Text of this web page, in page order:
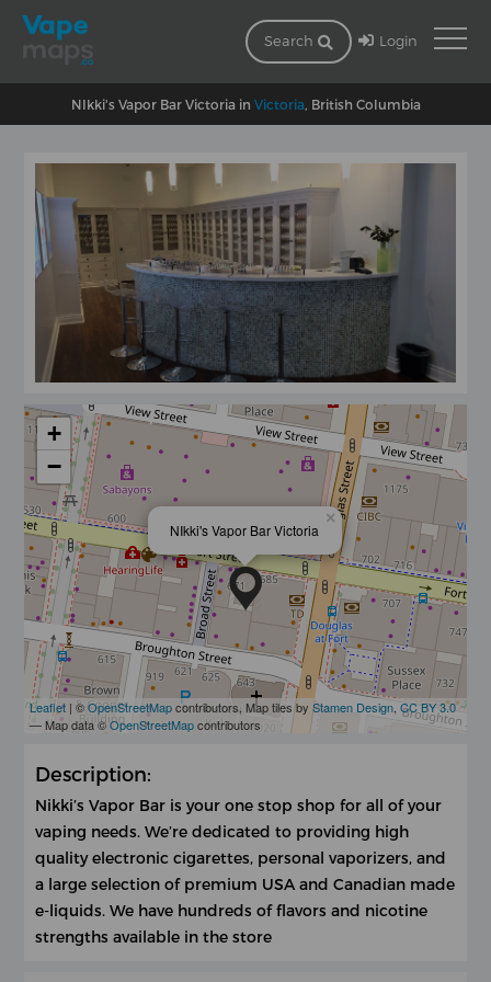
Search Login
NIkki's Vapor Bar Victoria in Victoria , British Columbia
NIkki's Vapor Bar Victoria
×
+
−
Leaflet | ©OpenStreetMapcontributors, Map tiles byStamen Design ,CC BY 3.0
— Map data ©OpenStreetMapcontributors
Description:
Nikki’s Vapor Bar is your one stop shop for all of your
vaping needs. We’re dedicated to providing high
quality electronic cigarettes, personal vaporizers, and
a large selection of premium USA and Canadian made
e-liquids. We have hundreds of flavors and nicotine
strengths available in the store